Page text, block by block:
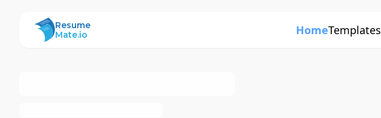
ResumeMate
Resume
Mate.io
HomeTemplates